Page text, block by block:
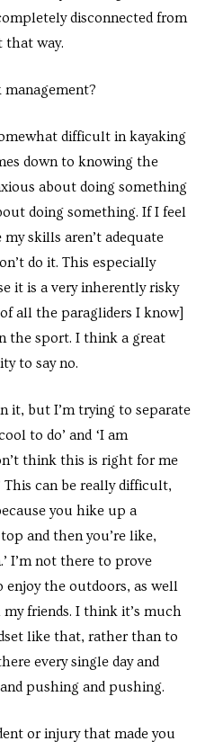
disconnected from
that way.
difficult in kayaking
down to knowing the
about doing something
doing something. If I feel
skills aren’t adequate
do it. This especially
it is a very inherently risky
all the paragliders I know]
the sport. I think a great
to say no.
it, but I’m trying to separate
to do’ and ‘I am
think this is right for me
can be really difficult,
you hike up a
and then you’re like,
I’m not there to prove
enjoy the outdoors, as well
friends. I think it’s much
like that, rather than to
every single day and
pushing and pushing.
or injury that made you